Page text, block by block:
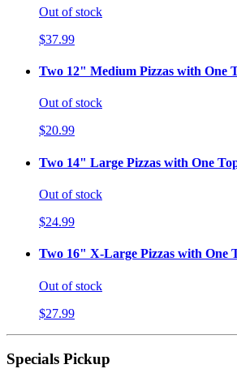
Out of stock
$37.99
Two 12" Medium Pizzas with One
Out of stock
$20.99
Two 14" Large Pizzas with One
Out of stock
$24.99
Two 16" X-Large Pizzas with One
Out of stock
$27.99
Specials Pickup